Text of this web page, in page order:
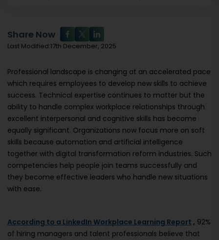
Share Now
Last Modified:17th December, 2025
Professional landscape is changing at an accelerated pace
which requires employees to develop new skills to achieve
success. Technical expertise continues to matter but the
ability to handle complex workplace relationships through
excellent interpersonal and cognitive skills has become
equally significant. Organizations now focus more on soft
skills because automation and artificial intelligence
together with digital transformation reform industries. Such
competencies help people join teams successfully and
they become effective leaders who handle new situations
with ease.
According to a LinkedIn Workplace Learning Report , 92%
of hiring managers and talent professionals believe that